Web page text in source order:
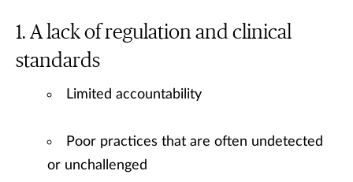
A lack of regulation and clinical
standards
Limited accountability
Poor practices that are often undetected
or unchallenged